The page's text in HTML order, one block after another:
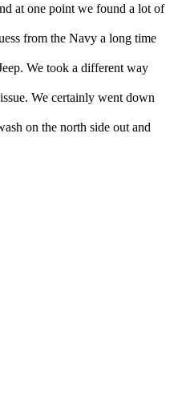
at one point we found a lot of
from the Navy a long time
We took a different way
We certainly went down
on the north side out and